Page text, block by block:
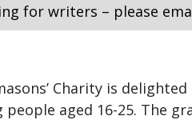
for writers – please
Charity is
aged 16-25. The